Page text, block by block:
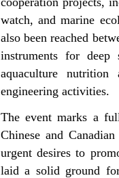
watch, and marine
also been reached
instruments for deep
aquaculture nutrition
engineering activities.
The event marks a
Chinese and
urgent desires to
laid a solid ground